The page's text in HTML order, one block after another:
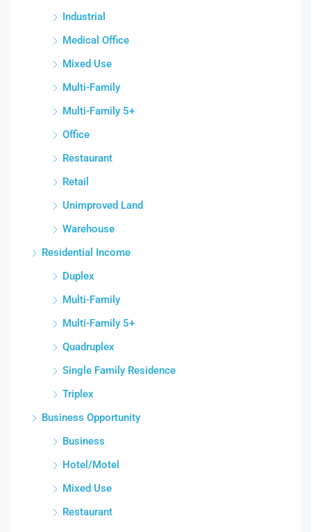
Industrial
Medical Office
Mixed Use
Multi-Family
Multi-Family 5+
Office
Restaurant
Retail
Unimproved Land
Warehouse
Residential Income
Duplex
Multi-Family
Multi-Family 5+
Quadruplex
Single Family Residence
Triplex
Business Opportunity
Business
Hotel/Motel
Mixed Use
Restaurant